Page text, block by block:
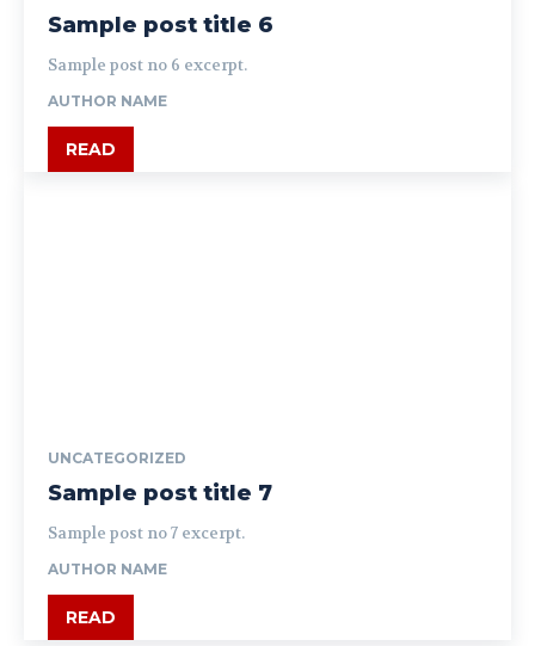
Sample post title 6
Sample post no 6 excerpt.
AUTHOR NAME
READ
UNCATEGORIZED
Sample post title 7
Sample post no 7 excerpt.
AUTHOR NAME
READ